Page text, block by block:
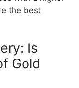
the best
Is
Gold